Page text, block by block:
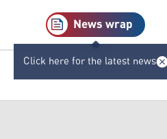
News wrap
Click here for the latest news